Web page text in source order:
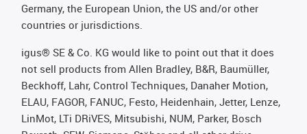
Germany, the European Union, the US and/or other
countries or jurisdictions.
igus® SE & Co. KG would like to point out that it does
not sell products from Allen Bradley, B&R, Baumüller,
Beckhoff, Lahr, Control Techniques, Danaher Motion,
ELAU, FAGOR, FANUC, Festo, Heidenhain, Jetter, Lenze,
LinMot, LTi DRiVES, Mitsubishi, NUM, Parker, Bosch